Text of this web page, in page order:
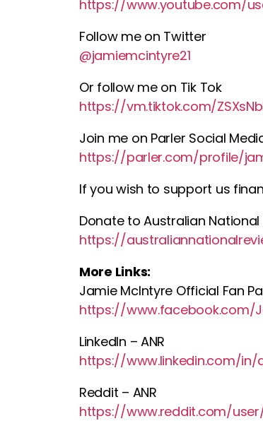
https://www.youtube.com/
Follow me on Twitter
@jamiemcintyre21
Or follow me on Tik Tok
https://vm.tiktok.com/
Join me on Parler Social
https://parler.com/profile/
If you wish to support us
Donate to Australian
https://
More Links:
Jamie McIntyre Official Fan
https://www.facebook.com/
LinkedIn – ANR
https://www.linkedin.com/
Reddit – ANR
https://www.reddit.com/